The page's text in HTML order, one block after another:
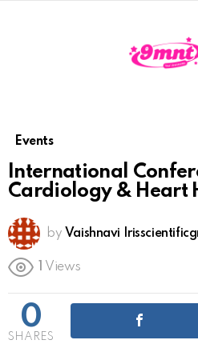
Events
International
Cardiology & Heart
by Vaishnavi
Views
0
SHARES